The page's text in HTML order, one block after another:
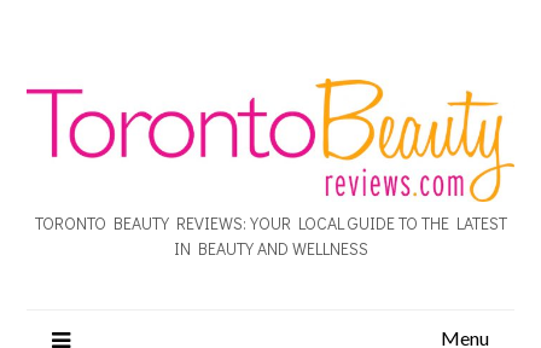
TORONTO BEAUTY REVIEWS: YOUR LOCAL GUIDE TO THE LATEST
IN BEAUTY AND WELLNESS
Menu